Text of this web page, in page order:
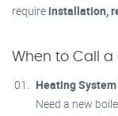
requireinstallation,
When to Call a
Heating
Need a new